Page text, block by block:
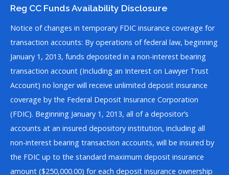
Reg CC Funds Availability Disclosure
Notice of changes in temporary FDIC insurance coverage for
transaction accounts: By operations of federal law, beginning
January 1, 2013, funds deposited in a non-interest bearing
transaction account (Including an Interest on Lawyer Trust
Account) no longer will receive unlimited deposit insurance
coverage by the Federal Deposit Insurance Corporation
(FDIC). Beginning January 1, 2013, all of a depositor’s
accounts at an insured depository institution, including all
non-interest bearing transaction accounts, will be insured by
the FDIC up to the standard maximum deposit insurance
amount ($250,000.00) for each deposit insurance ownership